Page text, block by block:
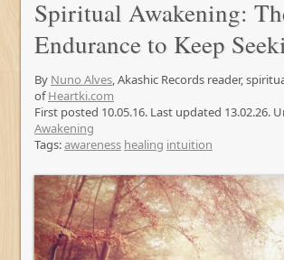
Spiritual Awakening:
Endurance to Keep
By Nuno Alves, Akashic Records reader,
ofHeartki.com
First posted 10.05.16. Last updated 13.02.26.
Awakening
Tags:awareness healing intuition